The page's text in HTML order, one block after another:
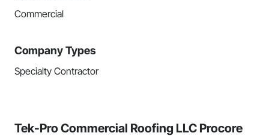
Commercial
Company Types
Specialty Contractor
Tek-Pro Commercial Roofing LLC Procore